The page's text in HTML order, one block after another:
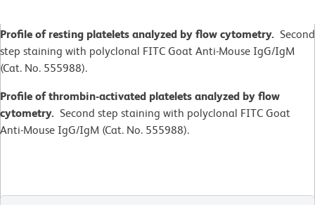
Profile of resting platelets analyzed by flow cytometry. Second
step staining with polyclonal FITC Goat Anti-Mouse IgG/IgM
(Cat. No. 555988).
Profile of thrombin-activated platelets analyzed by flow
cytometry. Second step staining with polyclonal FITC Goat
Anti-Mouse IgG/IgM (Cat. No. 555988).